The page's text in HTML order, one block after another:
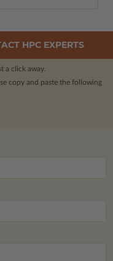
HPC EXPERTS
a click away.
copy and paste the following